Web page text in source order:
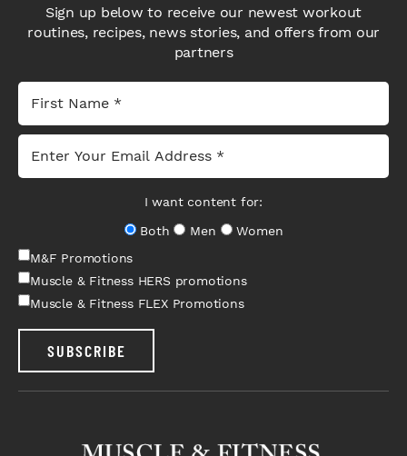
Sign up below to receive our newest workout
routines, recipes, news stories, and offers from our
partners
I want content for:
Both
Men
Women
M&F Promotions
Muscle & Fitness HERS promotions
Muscle & Fitness FLEX Promotions
SUBSCRIBE